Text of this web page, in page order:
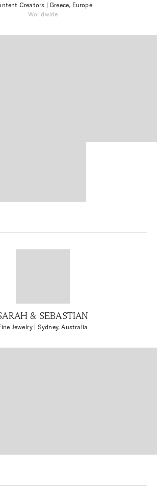
Creators | Greece, Europe
Worldwide
& SEBASTIAN
Jewelry | Sydney, Australia